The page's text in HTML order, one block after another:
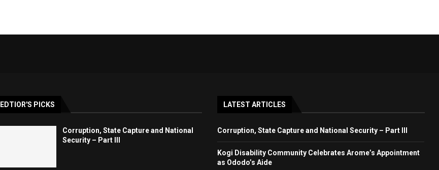
EDTIOR'S PICKS
Corruption, State Capture and National
Security – Part III
LATEST ARTICLES
Corruption, State Capture and National Security – Part III
Kogi Disability Community Celebrates Arome’s Appointment
as Ododo’s Aide